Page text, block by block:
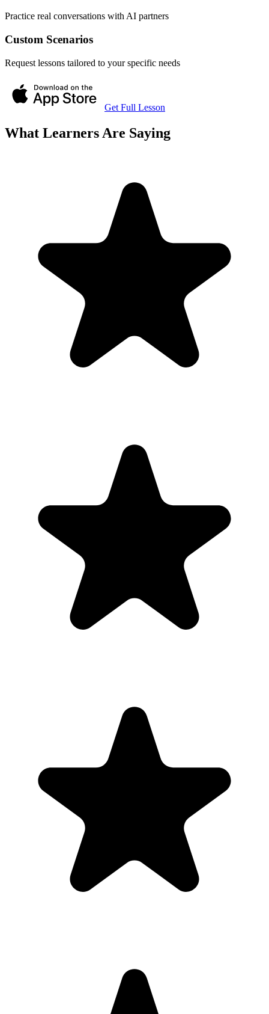
Practice real conversations with AI partners
Custom Scenarios
Request lessons tailored to your specific needs
Get Full Lesson
What Learners Are Saying